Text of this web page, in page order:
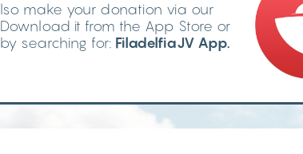
make your donation via our
it from the App Store or
searching for: FiladelfiaJV App.